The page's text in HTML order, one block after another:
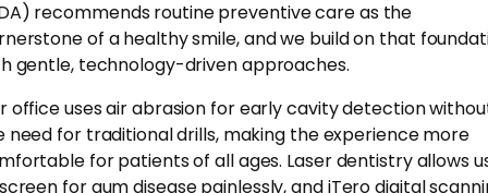
recommends routine preventive care as the
of a healthy smile, and we build on that
gentle, technology-driven approaches.
office uses air abrasion for early cavity detection
need for traditional drills, making the experience more
for patients of all ages. Laser dentistry allows
for gum disease painlessly, and iTero digital